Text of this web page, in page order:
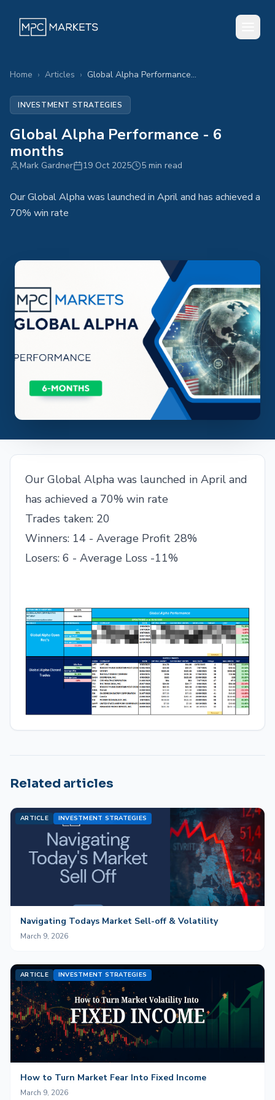
Home › Articles › Global Alpha Performance - 6 months
INVESTMENT STRATEGIES
Global Alpha Performance - 6
months
Mark Gardner 19 Oct 2025 5 min read
Our Global Alpha was launched in April and has achieved a
70% win rate
Our Global Alpha was launched in April and
has achieved a 70% win rate
Trades taken: 20
Winners: 14 - Average Profit 28%
Losers: 6 - Average Loss -11%
Related articles
ARTICLE INVESTMENT STRATEGIES
Navigating Todays Market Sell-off & Volatility
March 9, 2026
ARTICLE INVESTMENT STRATEGIES
How to Turn Market Fear Into Fixed Income
March 9, 2026